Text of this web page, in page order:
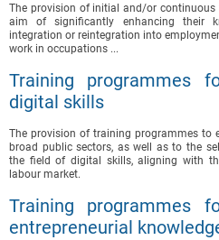
The provision of initial and/or
aim of significantly enhancing their
integration or reintegration into
work in occupations ...
Training programmes
digital skills
The provision of training programmes to
broad public sectors, as well as to the
the field of digital skills, aligning with
labour market.
Training programmes
entrepreneurial